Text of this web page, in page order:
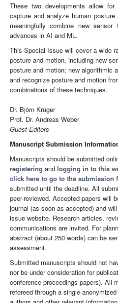
These two developments allow
capture and analyze human
meaningfully combine new
advances in AI and ML.
This Special Issue will cover a wide
posture and motion, including new
posture and motion; new algorithmic
and recognize posture and motion
combinations of these techniques.
Dr. Björn Krüger
Prof. Dr. Andreas Weber
Guest Editors
Manuscript Submission
Manuscripts should be submitted
registering and logging in to this
click here to go to the submission
submitted until the deadline. All
peer-reviewed. Accepted papers will
journal (as soon as accepted) and
issue website. Research articles,
communications are invited. For
abstract (about 250 words) can be
assessment.
Submitted manuscripts should not
nor be under consideration for
conference proceedings papers). All
refereed through a single-